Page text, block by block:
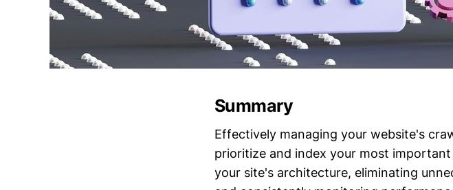
Summary
Effectively managing your website's
prioritize and index your most
your site's architecture, eliminating